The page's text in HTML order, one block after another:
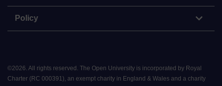
Policy
©2026. All rights reserved. The Open University is incorporated by Royal
Charter (RC 000391), an exempt charity in England & Wales and a charity